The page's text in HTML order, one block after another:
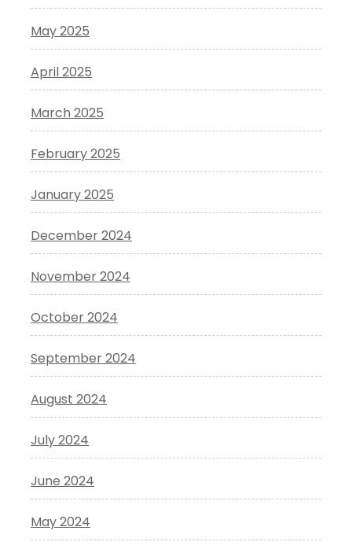
May 2025
April 2025
March 2025
February 2025
January 2025
December 2024
November 2024
October 2024
September 2024
August 2024
July 2024
June 2024
May 2024